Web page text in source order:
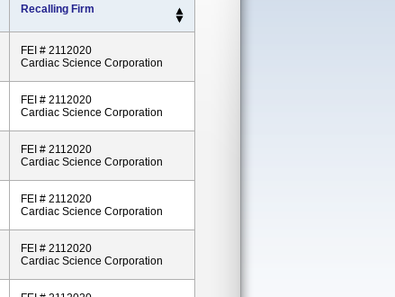
Recalling Firm
FEI # 2112020
Cardiac Science Corporation
FEI # 2112020
Cardiac Science Corporation
FEI # 2112020
Cardiac Science Corporation
FEI # 2112020
Cardiac Science Corporation
FEI # 2112020
Cardiac Science Corporation